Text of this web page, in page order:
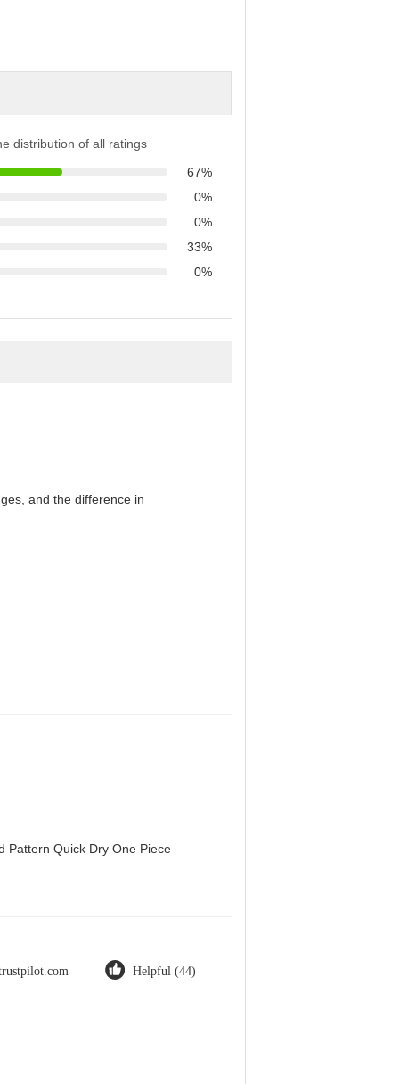
distribution of all ratings
67%
0%
0%
33%
0%
and the difference in
Pattern Quick Dry One Piece
Helpful (44)